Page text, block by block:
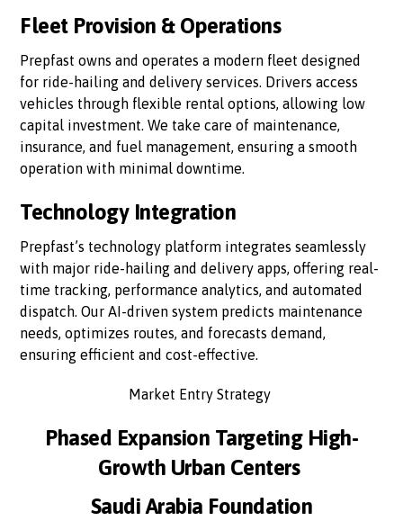
Fleet Provision & Operations
Prepfast owns and operates a modern fleet designed
for ride-hailing and delivery services. Drivers access
vehicles through flexible rental options, allowing low
capital investment. We take care of maintenance,
insurance, and fuel management, ensuring a smooth
operation with minimal downtime.
Technology Integration
Prepfast’s technology platform integrates seamlessly
with major ride-hailing and delivery apps, offering real-
time tracking, performance analytics, and automated
dispatch. Our AI-driven system predicts maintenance
needs, optimizes routes, and forecasts demand,
ensuring efficient and cost-effective.
Market Entry Strategy
Phased Expansion Targeting High-
Growth Urban Centers
Saudi Arabia Foundation